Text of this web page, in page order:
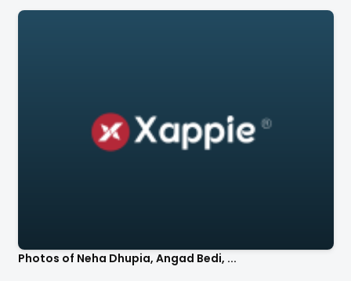
Photos of Neha Dhupia, Angad Bedi, ...